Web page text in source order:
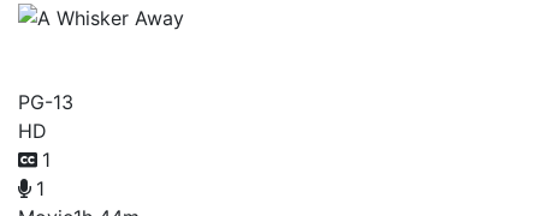
PG-13
HD
1
1